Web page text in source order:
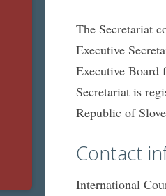
The Secretariat
Executive
Executive Board
Secretariat is
Republic of
Contact
International